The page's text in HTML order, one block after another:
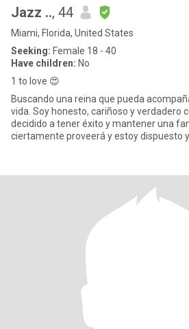
Jazz .., 44
Miami, Florida, United States
Seeking: Female 18 - 40
Have children: No
1 to love 😍
Buscando una reina que pueda
vida. Soy honesto, cariñoso y verdadero
decidido a tener éxito y mantener una
ciertamente proveerá y estoy dispuesto